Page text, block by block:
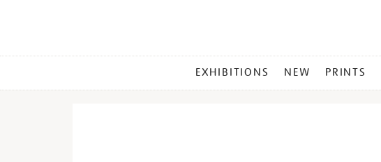
MENU
EXHIBITIONS NEW PRINTS